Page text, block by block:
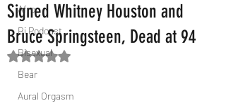
Afro
Bi Podcast
Bisexual
Bear
Aural Orgasm
Signed Whitney Houston and
Bruce Springsteen, Dead at 94
Rated NaN out of 5 stars.